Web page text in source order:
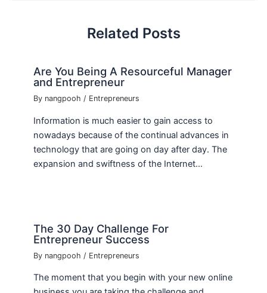
Related Posts
Are You Being A Resourceful Manager
and Entrepreneur
By nangpooh/ Entrepreneurs
Information is much easier to gain access to
nowadays because of the continual advances in
technology that are going on day after day. The
expansion and swiftness of the Internet…
The 30 Day Challenge For
Entrepreneur Success
By nangpooh / Entrepreneurs
The moment that you begin with your new online